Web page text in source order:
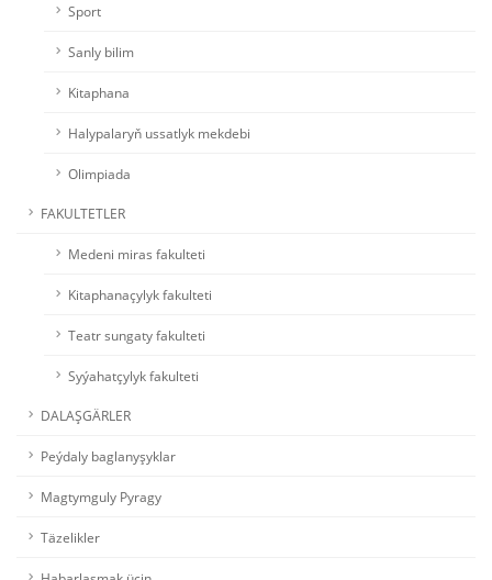
Sport
Sanly bilim
Kitaphana
Halypalaryň ussatlyk mekdebi
Olimpiada
FAKULTETLER
Medeni miras fakulteti
Kitaphanaçylyk fakulteti
Teatr sungaty fakulteti
Syýahatçylyk fakulteti
DALAŞGÄRLER
Peýdaly baglanyşyklar
Magtymguly Pyragy
Täzelikler